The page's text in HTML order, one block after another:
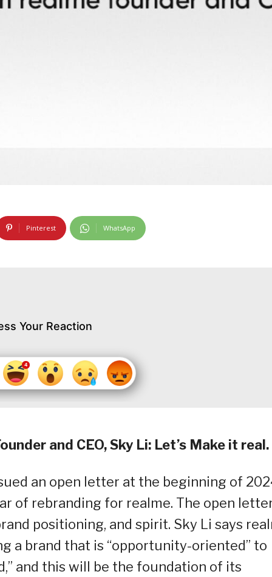
Pinterest WhatsApp
Your Reaction
and CEO, Sky Li: Let’s Make it real.
an open letter at the beginning of
of rebranding for realme. The open
positioning, and spirit. Sky Li says
a brand that is “opportunity-oriented” to
and this will be the foundation of its